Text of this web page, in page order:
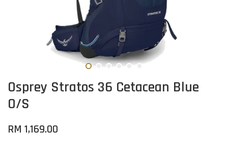
Osprey Stratos 36 Cetacean Blue
O/S
RM 1,169.00